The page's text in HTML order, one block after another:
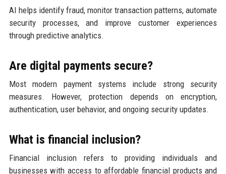
AI helps identify fraud, monitor transaction patterns, automate
security processes, and improve customer experiences
through predictive analytics.
Are digital payments secure?
Most modern payment systems include strong security
measures. However, protection depends on encryption,
authentication, user behavior, and ongoing security updates.
What is financial inclusion?
Financial inclusion refers to providing individuals and
businesses with access to affordable financial products and